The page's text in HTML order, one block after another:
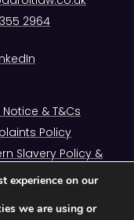
2964
& T&Cs
Policy
Slavery Policy &
experience on our
we are using or